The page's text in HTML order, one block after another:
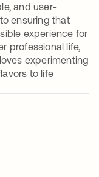
and user-
ensuring that
experience for
professional life,
experimenting
to life